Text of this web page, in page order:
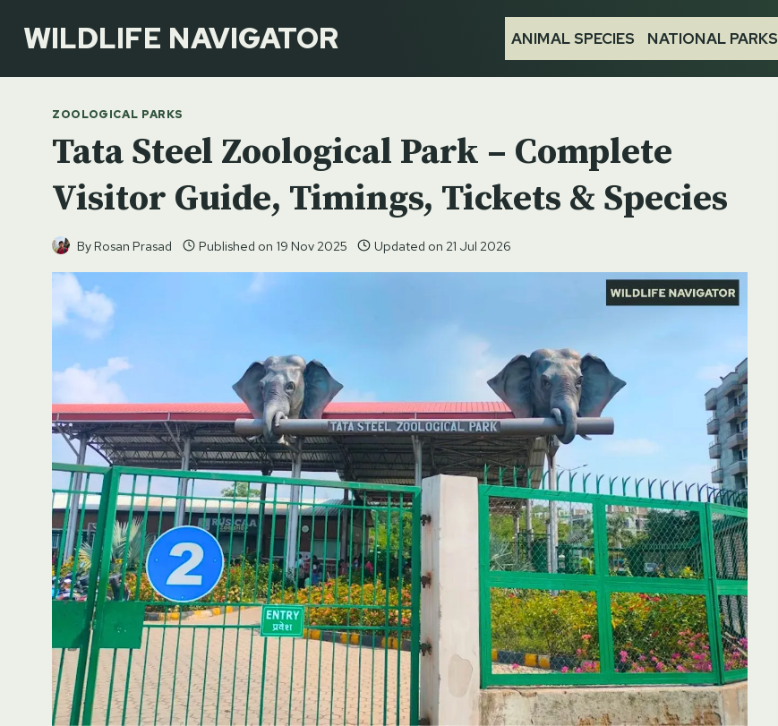
WILDLIFE NAVIGATOR ANIMAL SPECIES NATIONAL PARKS
ZOOLOGICAL PARKS
Tata Steel Zoological Park – Complete
Visitor Guide, Timings, Tickets & Species
By Rosan Prasad Published on 19 Nov 2025 Updated on 21 Jul 2026